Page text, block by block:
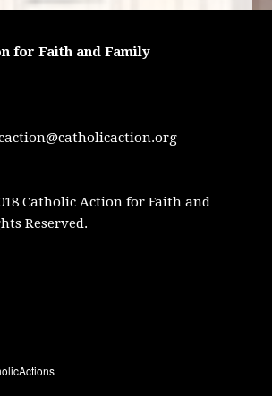
for Faith and Family
Catholic Action for Faith and
Reserved.